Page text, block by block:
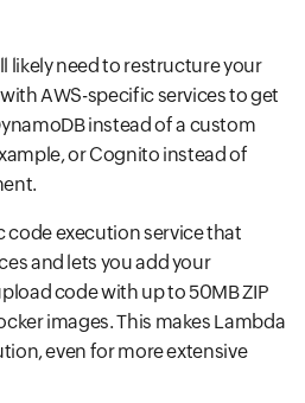
likely need to restructure your
AWS-specific services to get
instead of a custom
or Cognito instead of
code execution service that
and lets you add your
code with up to 50MB ZIP
images. This makes Lambda
even for more extensive